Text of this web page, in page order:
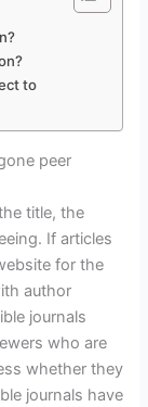
to
peer
title, the
If articles
for the
author
journals
who are
whether they
journals have